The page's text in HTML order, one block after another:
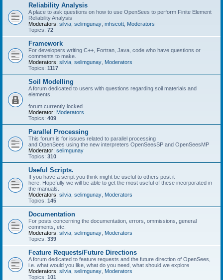
Reliability Analysis
A place to ask questions on how to use OpenSees to perform Finite Element
Reliability Analysis
Moderators: silvia selimgunay mhscott Moderators
Topics: 72
Framework
For developers writing C++, Fortran, Java, code who have questions or
comments to make.
Moderators: silvia selimgunay Moderators
Topics: 1117
Soil Modelling
A forum dedicated to users with questions regarding soil materials and
elements.
forum currently locked
Moderator: Moderators
Topics: 409
Parallel Processing
This forum is for issues related to parallel processing
and OpenSees using the new interpreters OpenSeesSP and OpenSeesMP
Moderator: selimgunay
Topics: 310
Useful Scripts.
If you have a script you think might be useful to others post it
here. Hopefully we will be able to get the most useful of these incorporated in
the manuals.
Moderators: silvia selimgunay Moderators
Topics: 145
Documentation
For posts concerning the documentation, errors, ommissions, general
comments, etc.
Moderators: silvia selimgunay Moderators
Topics: 339
Feature Requests/Future Directions
A forum dedicated to feature requests and the future direction of OpenSees,
i.e. what would you like, what do you need, what should we explore
Moderators: silvia selimgunay Moderators
Topics: 101